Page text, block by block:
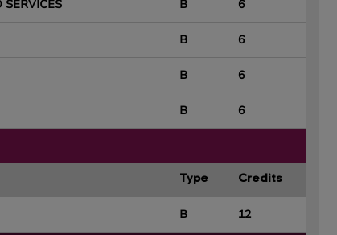
B 6
B 6
B 6
B 6
Type Credits
B 12